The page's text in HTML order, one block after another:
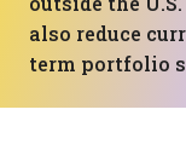
also reduce
term portfolio